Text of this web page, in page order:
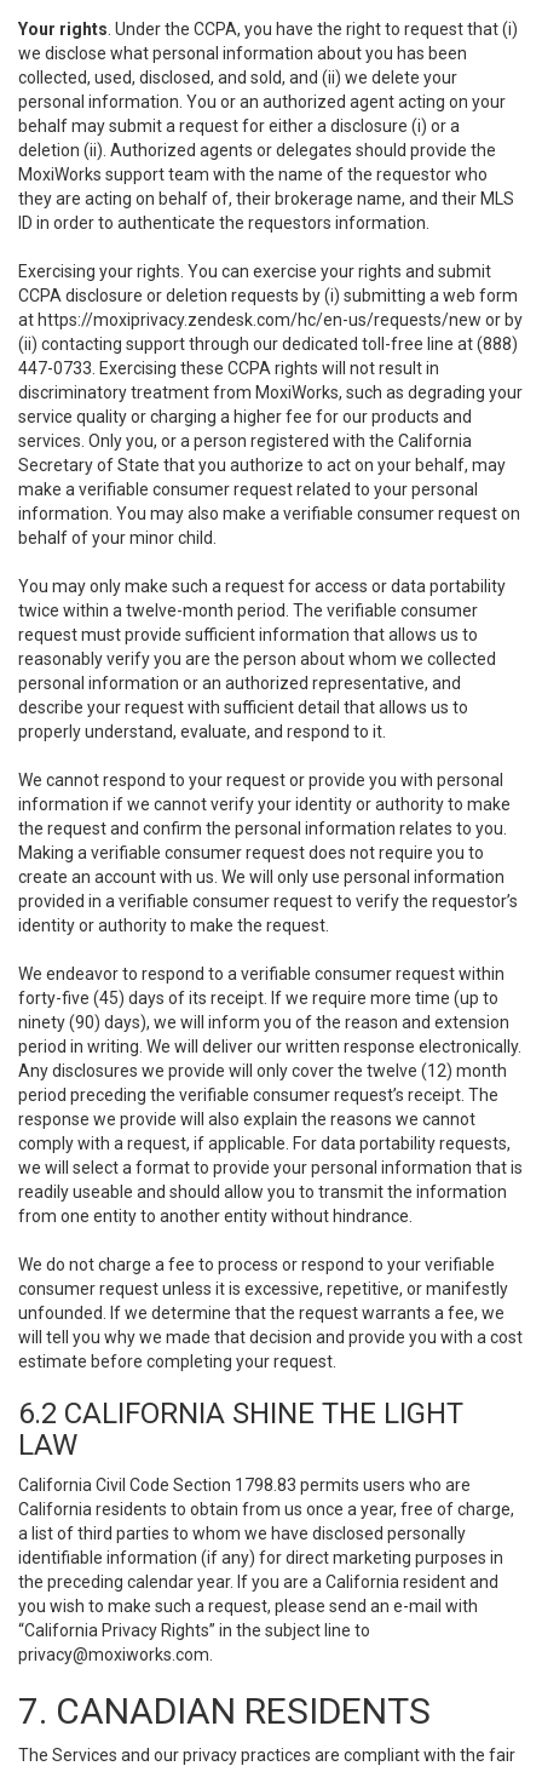
Your rights . Under the CCPA, you have the right to request that (i)
we disclose what personal information about you has been
collected, used, disclosed, and sold, and (ii) we delete your
personal information. You or an authorized agent acting on your
behalf may submit a request for either a disclosure (i) or a
deletion (ii). Authorized agents or delegates should provide the
MoxiWorks support team with the name of the requestor who
they are acting on behalf of, their brokerage name, and their MLS
ID in order to authenticate the requestors information.
Exercising your rights. You can exercise your rights and submit
CCPA disclosure or deletion requests by (i) submitting a web form
at https://moxiprivacy.zendesk.com/hc/en-us/requests/new or by
(ii) contacting support through our dedicated toll-free line at (888)
447-0733. Exercising these CCPA rights will not result in
discriminatory treatment from MoxiWorks, such as degrading your
service quality or charging a higher fee for our products and
services. Only you, or a person registered with the California
Secretary of State that you authorize to act on your behalf, may
make a verifiable consumer request related to your personal
information. You may also make a verifiable consumer request on
behalf of your minor child.
You may only make such a request for access or data portability
twice within a twelve-month period. The verifiable consumer
request must provide sufficient information that allows us to
reasonably verify you are the person about whom we collected
personal information or an authorized representative, and
describe your request with sufficient detail that allows us to
properly understand, evaluate, and respond to it.
We cannot respond to your request or provide you with personal
information if we cannot verify your identity or authority to make
the request and confirm the personal information relates to you.
Making a verifiable consumer request does not require you to
create an account with us. We will only use personal information
provided in a verifiable consumer request to verify the requestor’s
identity or authority to make the request.
We endeavor to respond to a verifiable consumer request within
forty-five (45) days of its receipt. If we require more time (up to
ninety (90) days), we will inform you of the reason and extension
period in writing. We will deliver our written response electronically.
Any disclosures we provide will only cover the twelve (12) month
period preceding the verifiable consumer request’s receipt. The
response we provide will also explain the reasons we cannot
comply with a request, if applicable. For data portability requests,
we will select a format to provide your personal information that is
readily useable and should allow you to transmit the information
from one entity to another entity without hindrance.
We do not charge a fee to process or respond to your verifiable
consumer request unless it is excessive, repetitive, or manifestly
unfounded. If we determine that the request warrants a fee, we
will tell you why we made that decision and provide you with a cost
estimate before completing your request.
6.2 CALIFORNIA SHINE THE LIGHT
LAW
California Civil Code Section 1798.83 permits users who are
California residents to obtain from us once a year, free of charge,
a list of third parties to whom we have disclosed personally
identifiable information (if any) for direct marketing purposes in
the preceding calendar year. If you are a California resident and
you wish to make such a request, please send an e-mail with
“California Privacy Rights” in the subject line to
privacy@moxiworks.com
7. CANADIAN RESIDENTS
The Services and our privacy practices are compliant with the fair